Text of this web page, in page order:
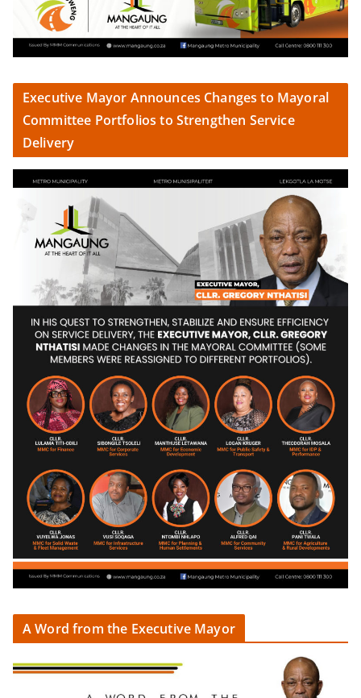
Executive Mayor Announces Changes to Mayoral
Committee Portfolios to Strengthen Service
Delivery
A Word from the Executive Mayor